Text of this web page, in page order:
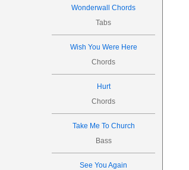
Wonderwall Chords
Tabs
Wish You Were Here
Chords
Hurt
Chords
Take Me To Church
Bass
See You Again